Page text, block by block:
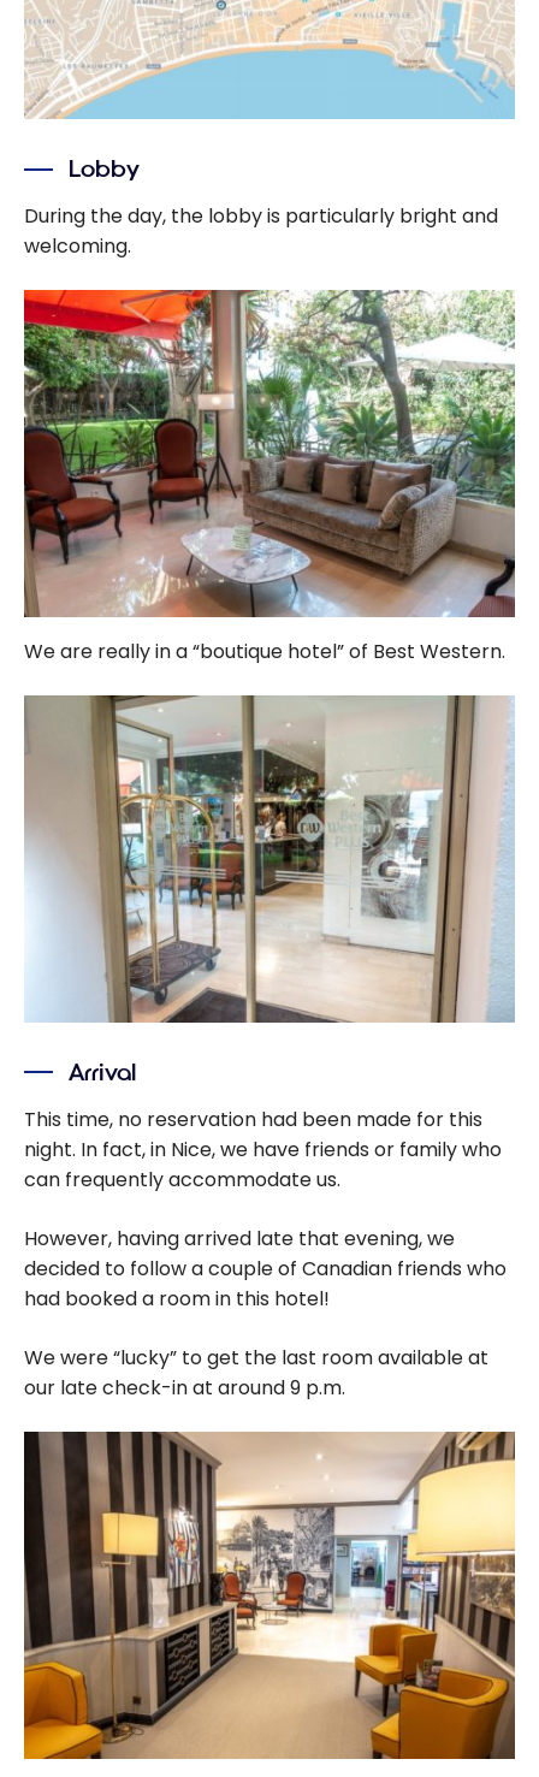
Lobby
During the day, the lobby is particularly bright and
welcoming.
We are really in a “boutique hotel” of Best Western.
Arrival
This time, no reservation had been made for this
night. In fact, in Nice, we have friends or family who
can frequently accommodate us.
However, having arrived late that evening, we
decided to follow a couple of Canadian friends who
had booked a room in this hotel!
We were “lucky” to get the last room available at
our late check-in at around 9 p.m.